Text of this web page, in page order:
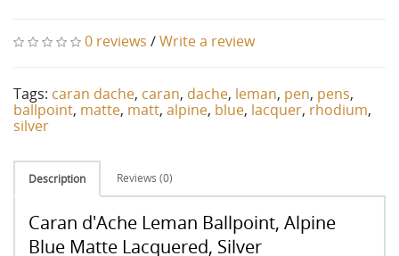
0 reviews /Write a review
Tags: caran dache, caran, dache, leman, pen, pens,
ballpoint, matte, matt, alpine, blue, lacquer, rhodium,
silver
Description Reviews (0)
Caran d'Ache Leman Ballpoint, Alpine
Blue Matte Lacquered, Silver